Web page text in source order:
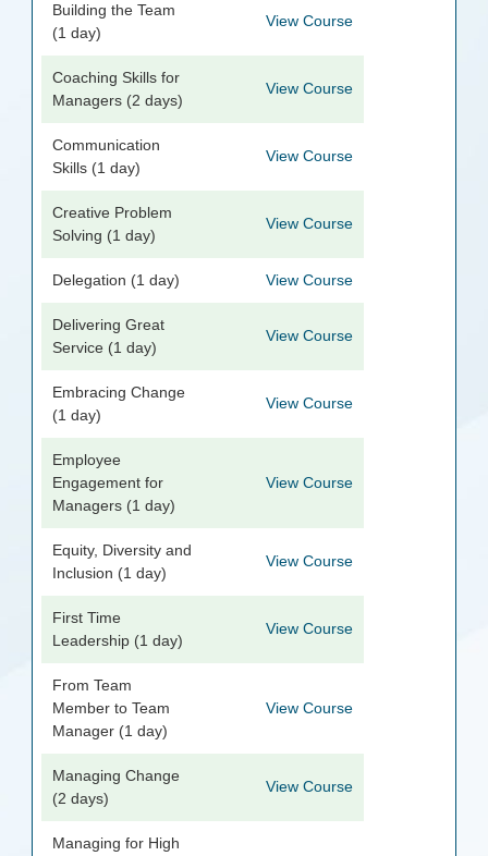
Building the Team
(1 day)
View Course
Coaching Skills for
Managers (2 days)
View Course
Communication
Skills (1 day)
View Course
Creative Problem
Solving (1 day)
View Course
Delegation (1 day) View Course
Delivering Great
Service (1 day)
View Course
Embracing Change
(1 day)
View Course
Employee
Engagement for
Managers (1 day)
View Course
Equity, Diversity and
Inclusion (1 day)
View Course
First Time
Leadership (1 day)
View Course
From Team
Member to Team
Manager (1 day)
View Course
Managing Change
(2 days)
View Course
Managing for High